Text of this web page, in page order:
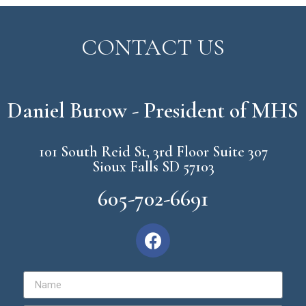
CONTACT US
Daniel Burow - President of MHS
101 South Reid St, 3rd Floor Suite 307
Sioux Falls SD 57103
605-702-6691